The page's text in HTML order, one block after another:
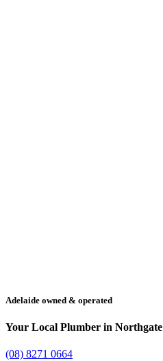
Adelaide owned & operated
Your Local Plumber in Northgate
(08) 8271 0664